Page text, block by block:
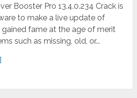
Booster Pro 13.4.0.234 Crack is
to make a live update of
fame at the age of merit
such as missing, old, or...